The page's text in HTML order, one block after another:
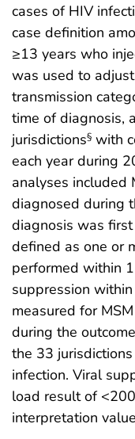
cases of HIV
case definition
≥13 years who
was used to
transmission
time of diagnosis,
jurisdictions§ with
each year during
analyses included
diagnosed during
diagnosis was
defined as one or
performed within
suppression
measured for
during the
the 33
infection. Viral
load result of
interpretation